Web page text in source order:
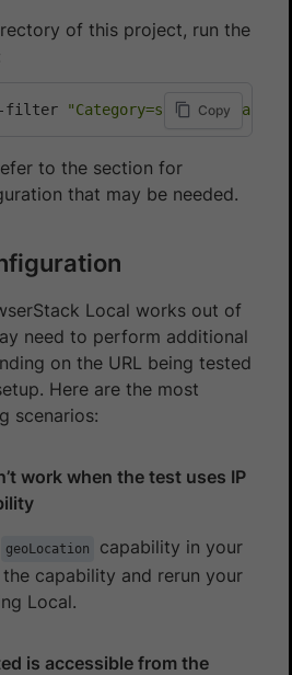
of this project, run the
Copy
filter "Category=sample-local-
to the section for
that may be needed.
Local works out of
need to perform additional
on the URL being tested
Here are the most
scenarios:
work when the test uses IP
geoLocation
capability in your
capability and rerun your
Local.
is accessible from the